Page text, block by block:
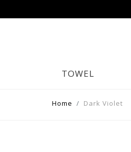
TOWEL
Home Dark Violet